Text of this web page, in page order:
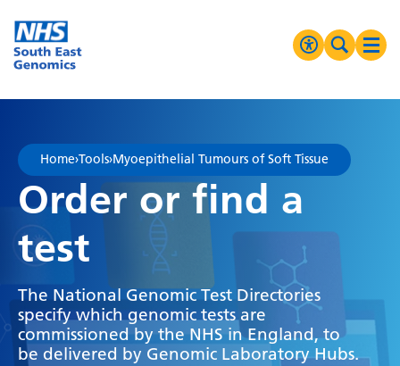
Go Home
Greyscale
Negative Contrast
Reset
Search
MENU
Home›Tools›Myoepithelial Tumours of Soft Tissue
Order or find a
test
The National Genomic Test Directories
specify which genomic tests are
commissioned by the NHS in England, to
be delivered by Genomic Laboratory Hubs.